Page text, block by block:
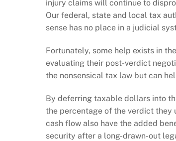
injury claims will continue to
Our federal, state and local tax
sense has no place in a judicial
Fortunately, some help exists in
evaluating their post-verdict
the nonsensical tax law but can
By deferring taxable dollars into
the percentage of the verdict they
cash flow also have the added
security after a long-drawn-out